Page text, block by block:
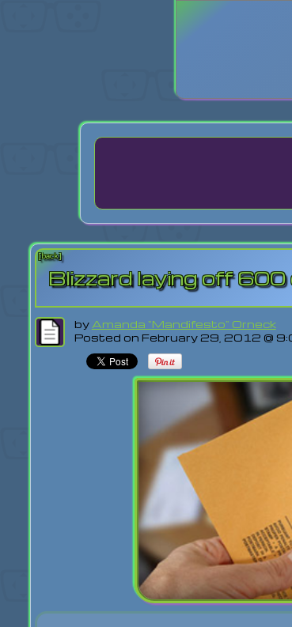
[back]
Blizzard laying off
by Amanda "Mandifesto" Orneck
Posted on February 29, 2012 @